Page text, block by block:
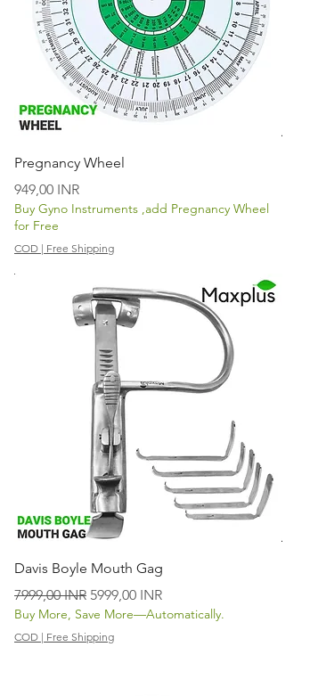
Vista rápida
Pregnancy Wheel
Precio
949,00 INR
Buy Gyno Instruments ,add Pregnancy Wheel
for Free
COD | Free Shipping
Vista rápida
Davis Boyle Mouth Gag
Precio
7999,00 INR Precio de oferta
5999,00 INR
Buy More, Save More—Automatically.
COD | Free Shipping